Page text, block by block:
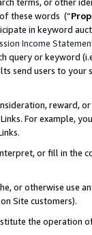
these words (“
in keyword
Income
query or keyword
send users to
reward,
For example,
or fill in
or otherwise use
Site customers).
the operation